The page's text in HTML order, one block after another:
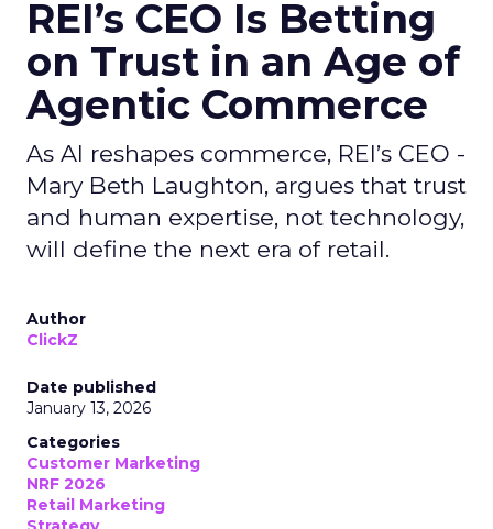
REI’s CEO Is Betting
on Trust in an Age of
Agentic Commerce
As AI reshapes commerce, REI’s CEO -
Mary Beth Laughton, argues that trust
and human expertise, not technology,
will define the next era of retail.
Author
ClickZ
Date published
January 13, 2026
Categories
Customer Marketing
NRF 2026
Retail Marketing